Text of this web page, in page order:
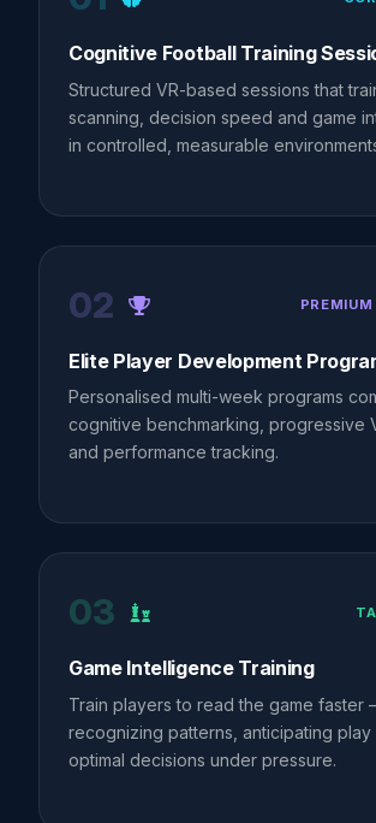
Cognitive Football Training
Structured VR-based sessions that
scanning, decision speed and game
in controlled, measurable
02
Elite Player Development
Personalised multi-week programs
cognitive benchmarking, progressive
and performance tracking.
03
Game Intelligence Training
Train players to read the game faster
recognizing patterns, anticipating play
optimal decisions under pressure.